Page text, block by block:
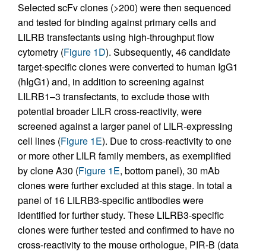
Selected scFv clones (>200) were then sequenced
and tested for binding against primary cells and
LILRB transfectants using high-throughput flow
cytometry (Figure 1D). Subsequently, 46 candidate
target-specific clones were converted to human IgG1
(hIgG1) and, in addition to screening against
LILRB1–3 transfectants, to exclude those with
potential broader LILR cross-reactivity, were
screened against a larger panel of LILR-expressing
cell lines (Figure 1E). Due to cross-reactivity to one
or more other LILR family members, as exemplified
by clone A30 (Figure 1E, bottom panel), 30 mAb
clones were further excluded at this stage. In total a
panel of 16 LILRB3-specific antibodies were
identified for further study. These LILRB3-specific
clones were further tested and confirmed to have no
cross-reactivity to the mouse orthologue, PIR-B (data